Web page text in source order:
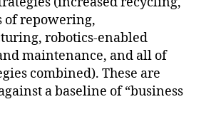
of repowering,
robotics-enabled
maintenance, and all of
combined). These are
a baseline of “business